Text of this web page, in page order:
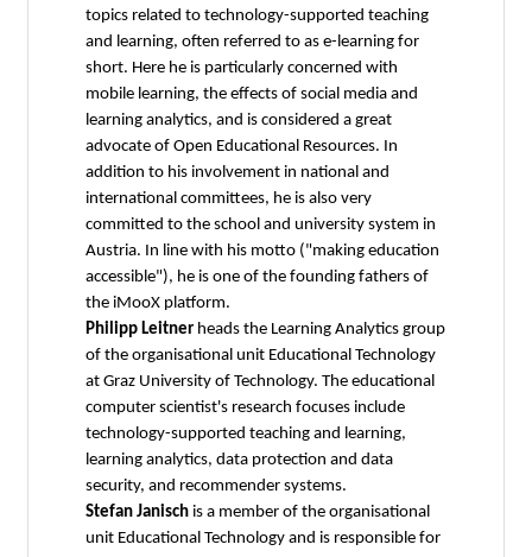
topics related to technology-supported teaching
and learning, often referred to as e-learning for
short. Here he is particularly concerned with
mobile learning, the effects of social media and
learning analytics, and is considered a great
advocate of Open Educational Resources. In
addition to his involvement in national and
international committees, he is also very
committed to the school and university system in
Austria. In line with his motto ("making education
accessible"), he is one of the founding fathers of
the iMooX platform.
Philipp Leitner heads the Learning Analytics group
of the organisational unit Educational Technology
at Graz University of Technology. The educational
computer scientist's research focuses include
technology-supported teaching and learning,
learning analytics, data protection and data
security, and recommender systems.
Stefan Janisch is a member of the organisational
unit Educational Technology and is responsible for